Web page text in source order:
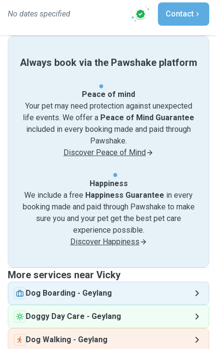
No dates specified Contact
Always book via the Pawshake platform
Peace of mind
Your pet may need protection against unexpected
life events. We offer a Peace of Mind Guarantee
included in every booking made and paid through
Pawshake.
Discover Peace of Mind
Happiness
We include a free Happiness Guarantee in every
booking made and paid through Pawshake to make
sure you and your pet get the best pet care
experience possible.
Discover Happiness
More services near Vicky
Dog Boarding - Geylang
Doggy Day Care - Geylang
Dog Walking - Geylang